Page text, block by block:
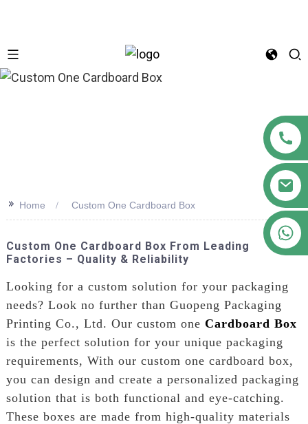
>> Home Custom One Cardboard Box
Custom One Cardboard Box From Leading
Factories – Quality & Reliability
Looking for a custom solution for your packaging
needs? Look no further than Guopeng Packaging
Printing Co., Ltd. Our custom one Cardboard Box
is the perfect solution for your unique packaging
requirements, With our custom one cardboard box,
you can design and create a personalized packaging
solution that is both functional and eye-catching.
These boxes are made from high-quality materials